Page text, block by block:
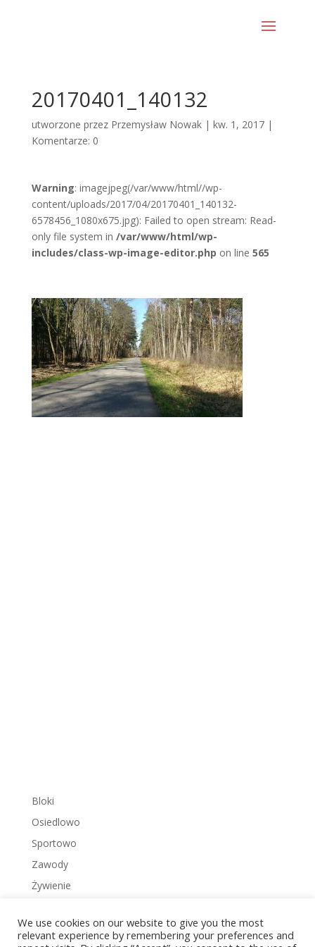
20170401_140132
utworzone przez Przemysław Nowak| kw. 1, 2017|
Komentarze: 0
Warning: imagejpeg(/var/www/html//wp-
content/uploads/2017/04/20170401_140132-
6578456_1080x675.jpg): Failed to open stream: Read-
only file system in /var/www/html/wp-
includes/class-wp-image-editor.php on line 565
Bloki
Osiedlowo
Sportowo
Zawody
Żywienie
We use cookies on our website to give you the most
relevant experience by remembering your preferences and